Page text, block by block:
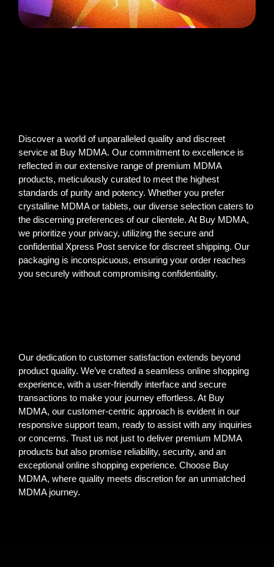
Discover a world of unparalleled quality and discreet
service at Buy MDMA. Our commitment to excellence is
reflected in our extensive range of premium MDMA
products, meticulously curated to meet the highest
standards of purity and potency. Whether you prefer
crystalline MDMA or tablets, our diverse selection caters to
the discerning preferences of our clientele. At Buy MDMA,
we prioritize your privacy, utilizing the secure and
confidential Xpress Post service for discreet shipping. Our
packaging is inconspicuous, ensuring your order reaches
you securely without compromising confidentiality.
Our dedication to customer satisfaction extends beyond
product quality. We’ve crafted a seamless online shopping
experience, with a user-friendly interface and secure
transactions to make your journey effortless. At Buy
MDMA, our customer-centric approach is evident in our
responsive support team, ready to assist with any inquiries
or concerns. Trust us not just to deliver premium MDMA
products but also promise reliability, security, and an
exceptional online shopping experience. Choose Buy
MDMA, where quality meets discretion for an unmatched
MDMA journey.